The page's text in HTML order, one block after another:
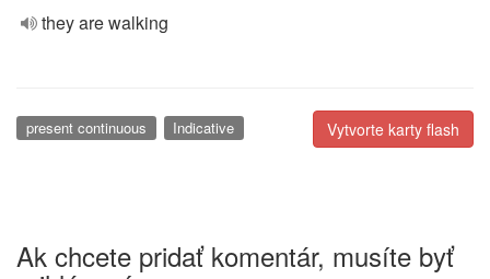
they are walking
Vytvorte karty flash
present continuous Indicative
Ak chcete pridať komentár, musíte byť